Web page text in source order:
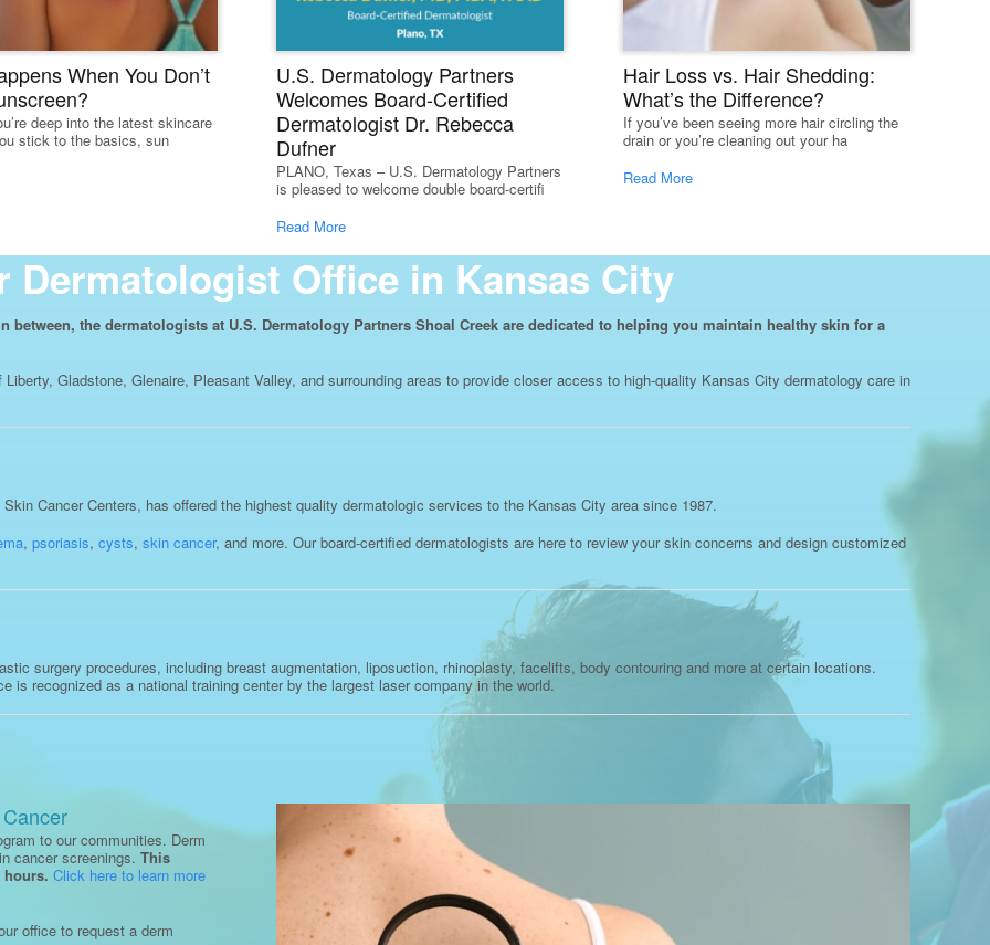
When You Don’t
deep into the latest skincare
stick to the basics, sun
U.S. Dermatology Partners
Welcomes Board-Certified
Dermatologist Dr. Rebecca
Dufner
PLANO, Texas – U.S. Dermatology Partners
is pleased to welcome double board-certifi
Read More
Hair Loss vs. Hair Shedding:
What’s the Difference?
If you’ve been seeing more hair circling the
drain or you’re cleaning out your ha
Read More
Dermatologist Office in Kansas City
between, the dermatologists at U.S. Dermatology Partners Shoal Creek are dedicated to helping you maintain healthy skin for a
Gladstone, Glenaire, Pleasant Valley, and surrounding areas to provide closer access to high-quality Kansas City dermatology care in
Cancer Centers, has offered the highest quality dermatologic services to the Kansas City area since 1987.
, psoriasis, cysts, skin cancer, and more. Our board-certified dermatologists are here to review your skin concerns and design customized
surgery procedures, including breast augmentation, liposuction, rhinoplasty, facelifts, body contouring and more at certain locations.
is recognized as a national training center by the largest laser company in the world.
to our communities. Derm
cancer screenings. This
Click here to learn more
office to request a derm